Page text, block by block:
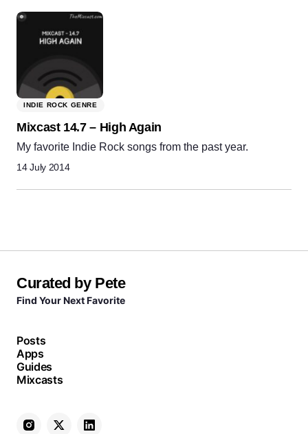
INDIE ROCK GENRE
Mixcast 14.7 – High Again
My favorite Indie Rock songs from the past year.
14 July 2014
Curated by Pete
Find Your Next Favorite
Posts
Apps
Guides
Mixcasts